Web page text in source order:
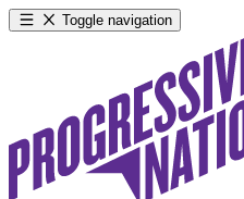
Toggle navigation